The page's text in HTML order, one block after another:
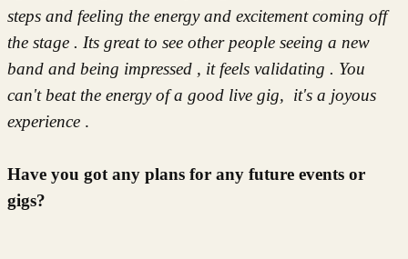
steps and feeling the energy and excitement coming off
the stage . Its great to see other people seeing a new
band and being impressed , it feels validating . You
can't beat the energy of a good live gig, it's a joyous
experience .
Have you got any plans for any future events or
gigs?